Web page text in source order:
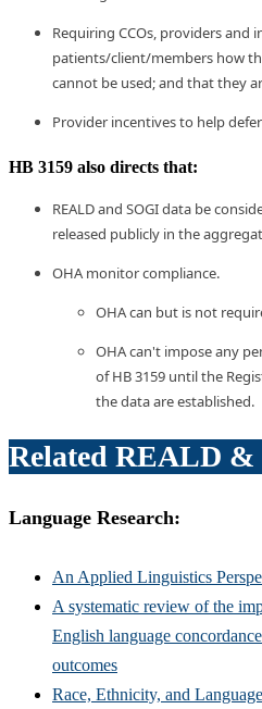
Requiring CCOs, providers and
patients/client/members how
cannot be used; and that they
Provider incentives to help
HB 3159 also directs that:
REALD and SOGI data be
released publicly in the
OHA monitor compliance.
OHA can but is not
OHA can't impose any
of HB 3159 until the
the data are established.
Related REALD &
Language Research:
An Applied Linguistics
A systematic review of the
English language
outcomes
Race, Ethnicity, and